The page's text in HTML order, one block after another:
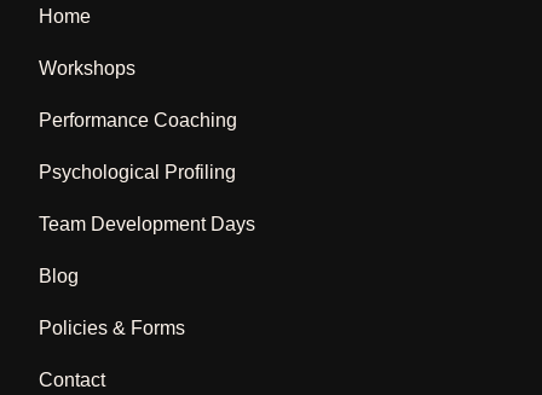
Home
Workshops
Performance Coaching
Psychological Profiling
Team Development Days
Blog
Policies & Forms
Contact